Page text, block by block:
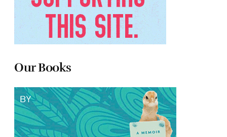
Our Books